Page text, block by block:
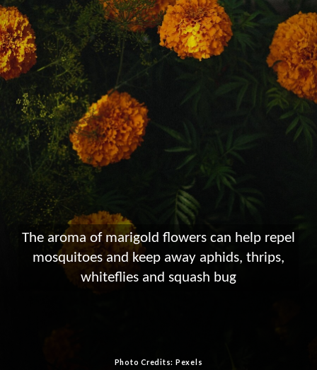
The aroma of marigold flowers can help repel
mosquitoes and keep away aphids, thrips,
whiteflies and squash bug
Photo Credits: Pexels